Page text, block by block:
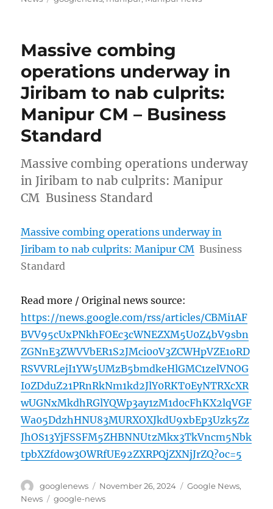
Massive combing
operations underway in
Jiribam to nab culprits:
Manipur CM – Business
Standard
Massive combing operations underway
in Jiribam to nab culprits: Manipur
CM Business Standard
Massive combing operations underway in
Jiribam to nab culprits: Manipur CM Business
Standard
Read more / Original news source:
https://news.google.com/rss/articles/CBMi1AF
BVV95cUxPNkhFOEc3cWNEZXM5U0Z4bV9sbn
ZGNnE3ZWVVbER1S2JMci00V3ZCWHpVZE1oRD
RSVVRLejI1YW5UMzB5bmdkeHlGMC1zelVNOG
I0ZDduZ21PRnRkNm1kd2JlY0RKT0EyNTRXcXR
wUGNxMkdhRGlYQWp3ay1zM1d0cFhKX2lqVGF
Wa05DdzhHNU83MURXOXJkdU9xbEp3Uzk5Zz
JhOS13YjFSSFM5ZHBNNUtzMkx3TkVncm5Nbk
tpbXZfd0w3OWRfUE92ZXRPQjZXNjJrZQ?oc=5
Author
googlenews
Posted
on
November 26, 2024 Categories
Google News,
News
Tags
google-news